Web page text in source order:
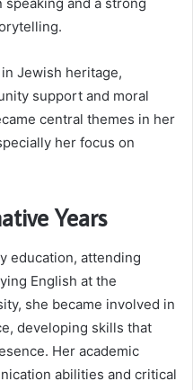
and a strong
Jewish heritage,
support and moral
central themes in her
her focus on
Years
education, attending
English at the
she became involved in
developing skills that
Her academic
abilities and critical